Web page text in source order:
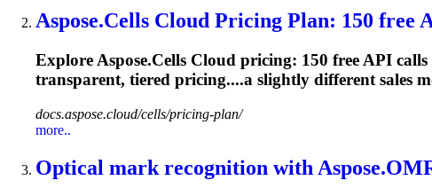
Aspose.Cells Cloud Pricing Plan: 150 free
Explore Aspose.Cells Cloud pricing: 150 free API
transparent, tiered pricing....a slightly different sales
docs.aspose.cloud/cells/pricing-plan/
more..
Optical mark recognition with